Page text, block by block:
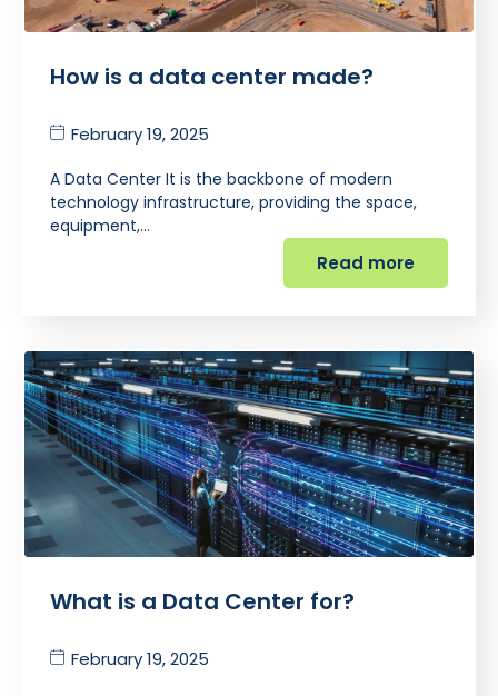
How is a data center made?
February 19, 2025
A Data Center It is the backbone of modern
technology infrastructure, providing the space,
equipment,…
Read more
What is a Data Center for?
February 19, 2025